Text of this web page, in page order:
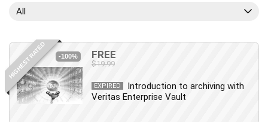
Android
Angular
Animation
Apache Spark
All
HIGHEST RATED -100% FREE
$19.99
EXPIRED
Introduction to archiving with
Veritas Enterprise Vault